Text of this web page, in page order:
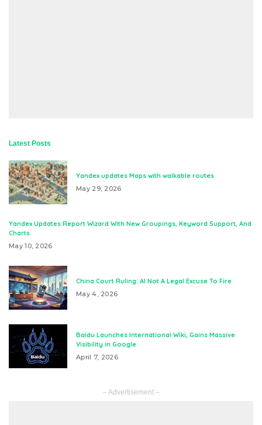
Latest Posts
Yandex updates Maps with walkable routes
May 29, 2026
Yandex Updates Report Wizard With New Groupings, Keyword Support, And
Charts
May 10, 2026
China Court Ruling: AI Not A Legal Excuse To Fire
May 4, 2026
Baidu Launches International Wiki, Gains Massive
Visibility in Google
April 7, 2026
– Advertisement –